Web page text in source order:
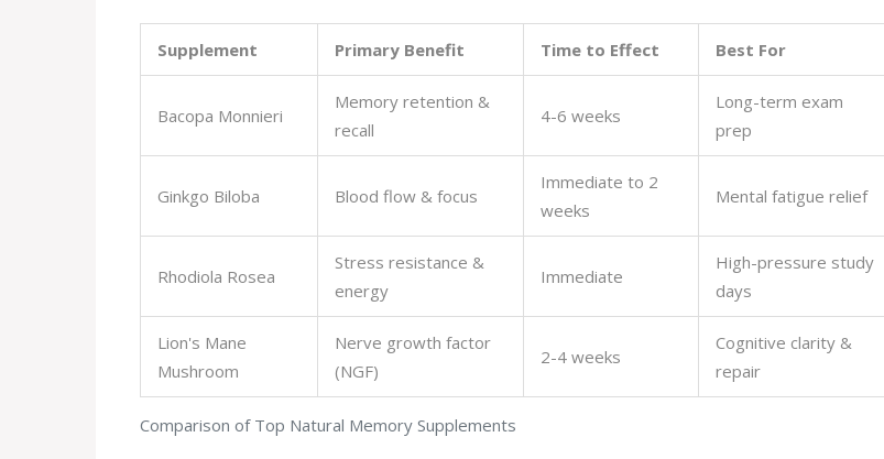
Comparison of Top Natural Memory Supplements
Supplement Primary Benefit Time to Effect Best For
Bacopa Monnieri
Memory retention &
recall
4-6 weeks
Long-term exam
prep
Ginkgo Biloba Blood flow & focus
Immediate to 2
weeks
Mental fatigue relief
Rhodiola Rosea
Stress resistance &
energy
Immediate
High-pressure study
days
Lion's Mane
Mushroom
Nerve growth factor
(NGF)
2-4 weeks
Cognitive clarity &
repair